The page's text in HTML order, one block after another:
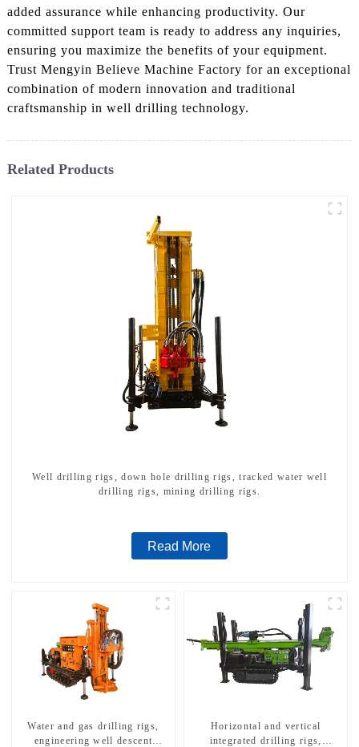
added assurance while enhancing productivity. Our
committed support team is ready to address any inquiries,
ensuring you maximize the benefits of your equipment.
Trust Mengyin Believe Machine Factory for an exceptional
combination of modern innovation and traditional
craftsmanship in well drilling technology.
Related Products
Well drilling rigs, down hole drilling rigs, tracked water well
drilling rigs, mining drilling rigs.
Read More
Water and gas drilling rigs,
engineering well descent
Horizontal and vertical
integrated drilling rigs,